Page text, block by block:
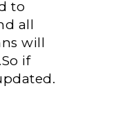
to
all
will
if